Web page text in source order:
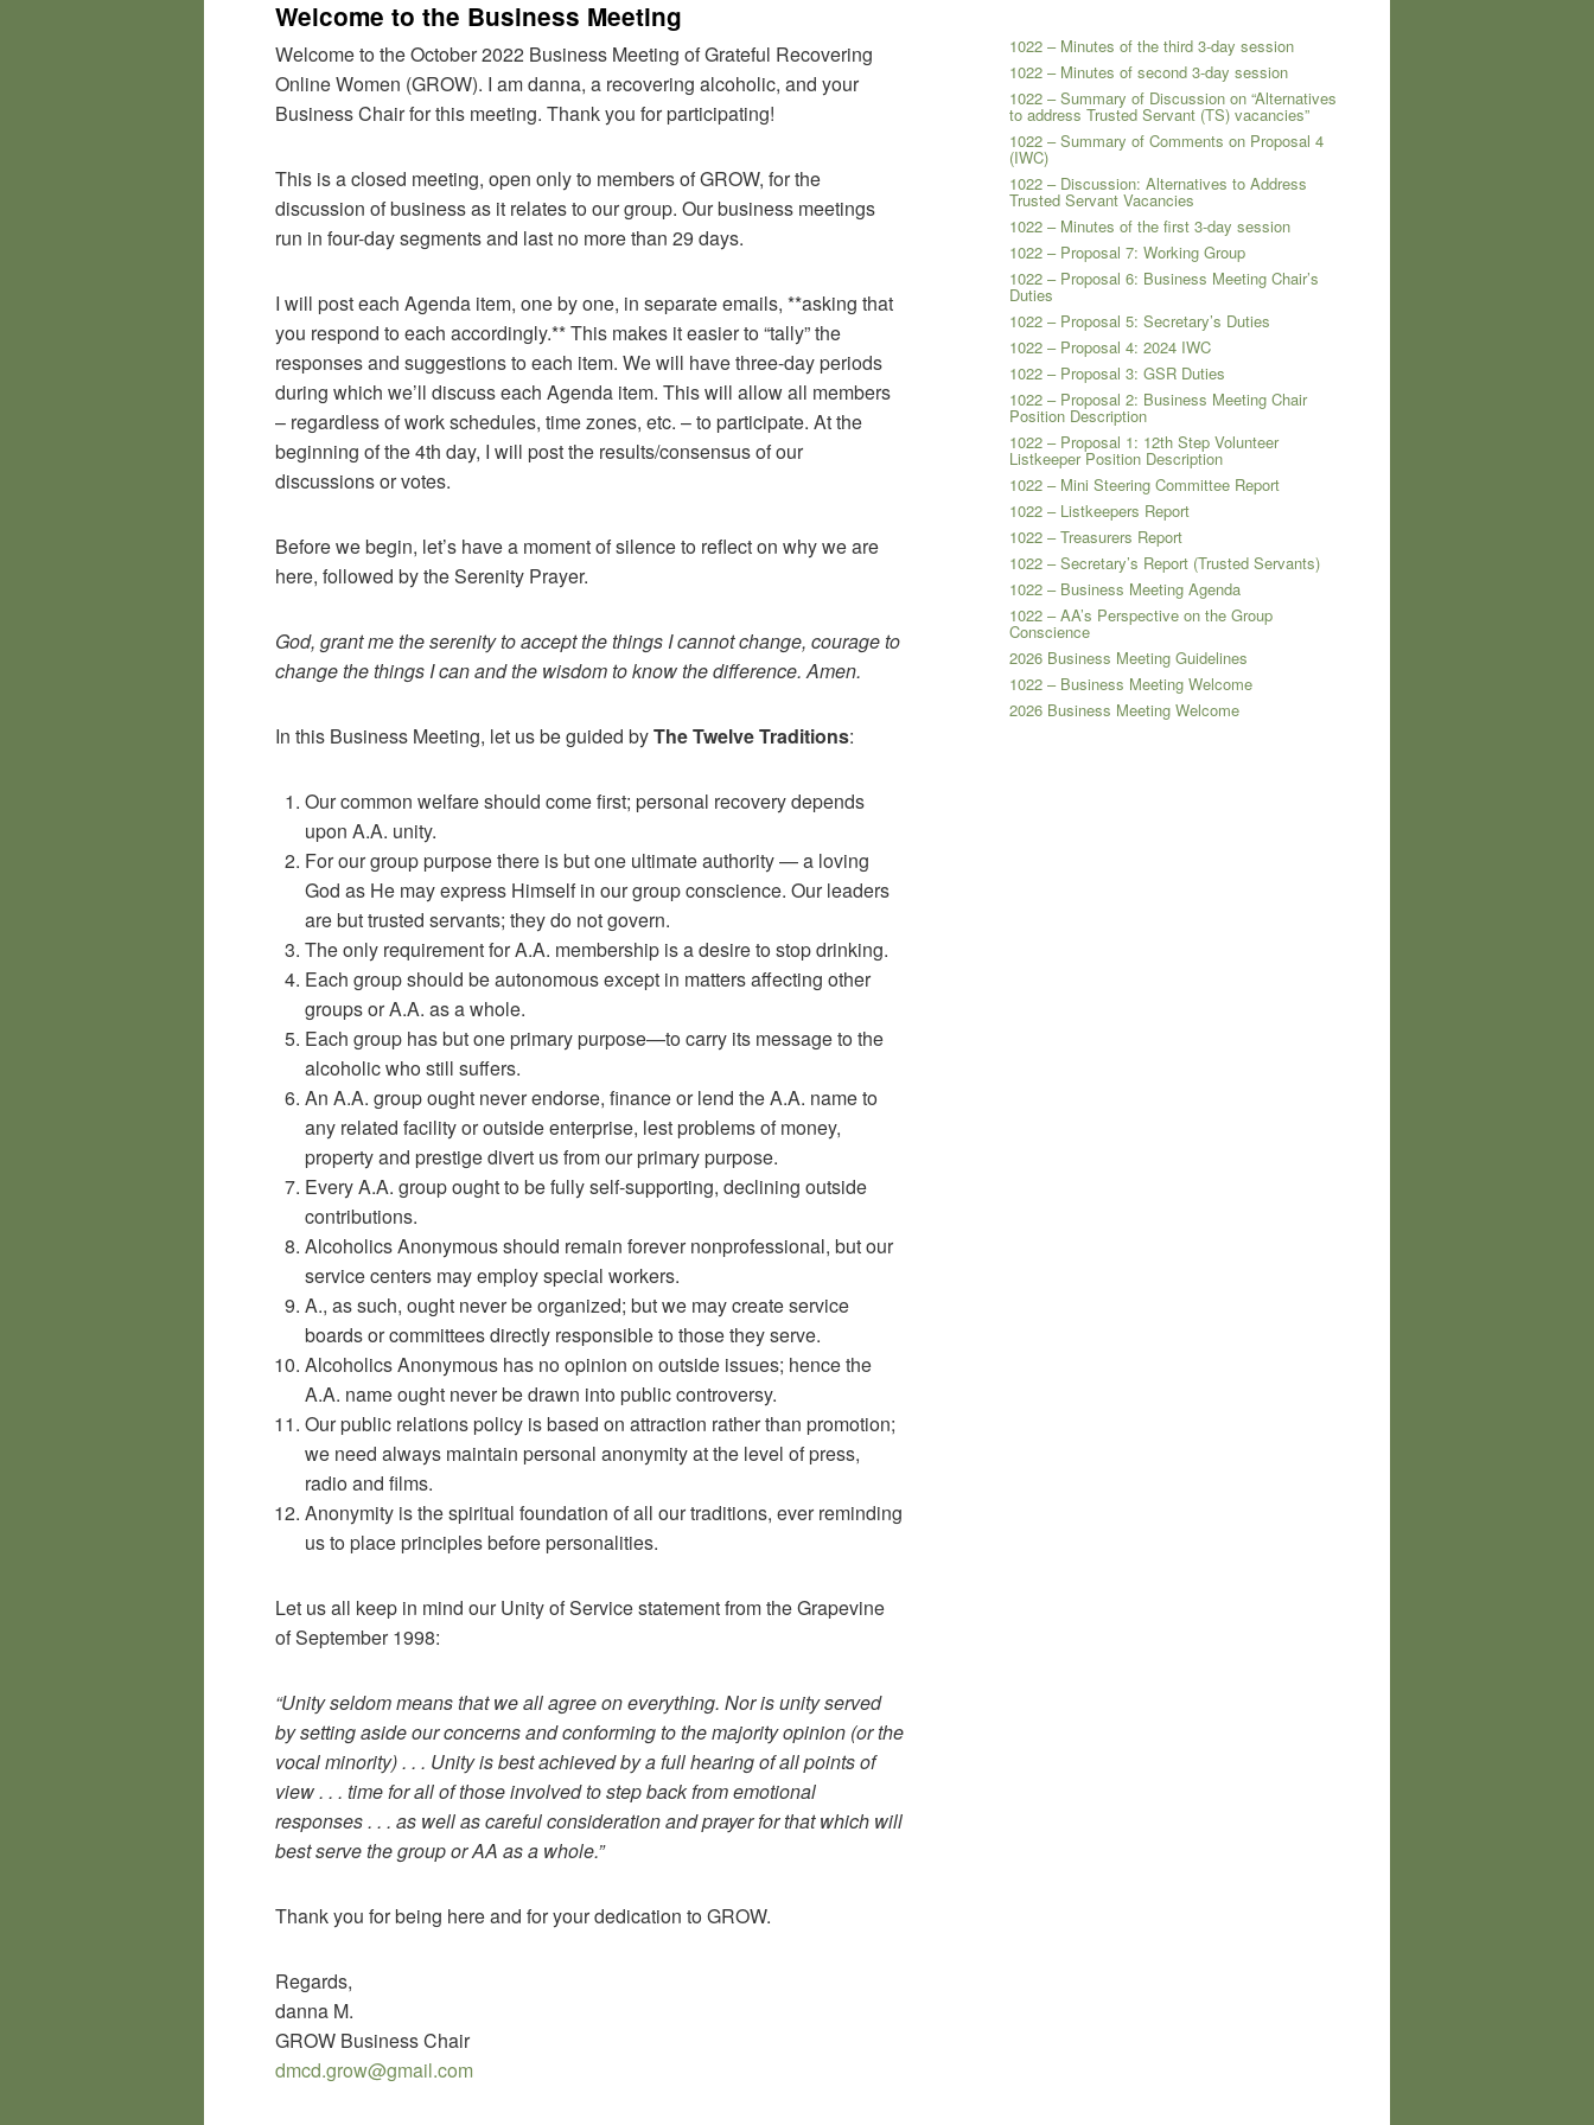
Welcome to the Business Meeting
Welcome to the October 2022 Business Meeting of Grateful Recovering
Online Women (GROW). I am danna, a recovering alcoholic, and your
Business Chair for this meeting. Thank you for participating!
This is a closed meeting, open only to members of GROW, for the
discussion of business as it relates to our group. Our business meetings
run in four-day segments and last no more than 29 days.
I will post each Agenda item, one by one, in separate emails, **asking that
you respond to each accordingly.** This makes it easier to “tally” the
responses and suggestions to each item. We will have three-day periods
during which we’ll discuss each Agenda item. This will allow all members
– regardless of work schedules, time zones, etc. – to participate. At the
beginning of the 4th day, I will post the results/consensus of our
discussions or votes.
Before we begin, let’s have a moment of silence to reflect on why we are
here, followed by the Serenity Prayer.
God, grant me the serenity to accept the things I cannot change, courage to
change the things I can and the wisdom to know the difference. Amen.
In this Business Meeting, let us be guided byThe Twelve Traditions:
Our common welfare should come first; personal recovery depends
upon A.A. unity.
For our group purpose there is but one ultimate authority — a loving
God as He may express Himself in our group conscience. Our leaders
are but trusted servants; they do not govern.
The only requirement for A.A. membership is a desire to stop drinking.
Each group should be autonomous except in matters affecting other
groups or A.A. as a whole.
Each group has but one primary purpose—to carry its message to the
alcoholic who still suffers.
An A.A. group ought never endorse, finance or lend the A.A. name to
any related facility or outside enterprise, lest problems of money,
property and prestige divert us from our primary purpose.
Every A.A. group ought to be fully self-supporting, declining outside
contributions.
Alcoholics Anonymous should remain forever nonprofessional, but our
service centers may employ special workers.
A., as such, ought never be organized; but we may create service
boards or committees directly responsible to those they serve.
Alcoholics Anonymous has no opinion on outside issues; hence the
A.A. name ought never be drawn into public controversy.
Our public relations policy is based on attraction rather than promotion;
we need always maintain personal anonymity at the level of press,
radio and films.
Anonymity is the spiritual foundation of all our traditions, ever reminding
us to place principles before personalities.
Let us all keep in mind our Unity of Service statement from the Grapevine
of September 1998:
“Unity seldom means that we all agree on everything. Nor is unity served
by setting aside our concerns and conforming to the majority opinion (or the
vocal minority) . . . Unity is best achieved by a full hearing of all points of
view . . . time for all of those involved to step back from emotional
responses . . . as well as careful consideration and prayer for that which will
best serve the group or AA as a whole.”
Thank you for being here and for your dedication to GROW.
Regards,
danna M.
GROW Business Chair
dmcd.grow@gmail.com
1022 – Minutes of the third 3-day session
1022 – Minutes of second 3-day session
1022 – Summary of Discussion on “Alternatives
to address Trusted Servant (TS) vacancies”
1022 – Summary of Comments on Proposal 4
(IWC)
1022 – Discussion: Alternatives to Address
Trusted Servant Vacancies
1022 – Minutes of the first 3-day session
1022 – Proposal 7: Working Group
1022 – Proposal 6: Business Meeting Chair’s
Duties
1022 – Proposal 5: Secretary’s Duties
1022 – Proposal 4: 2024 IWC
1022 – Proposal 3: GSR Duties
1022 – Proposal 2: Business Meeting Chair
Position Description
1022 – Proposal 1: 12th Step Volunteer
Listkeeper Position Description
1022 – Mini Steering Committee Report
1022 – Listkeepers Report
1022 – Treasurers Report
1022 – Secretary’s Report (Trusted Servants)
1022 – Business Meeting Agenda
1022 – AA’s Perspective on the Group
Conscience
2026 Business Meeting Guidelines
1022 – Business Meeting Welcome
2026 Business Meeting Welcome